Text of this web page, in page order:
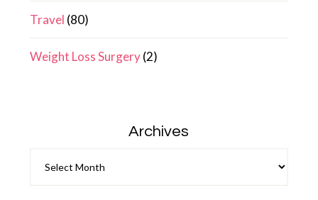
Travel (80)
Weight Loss Surgery(2)
Archives